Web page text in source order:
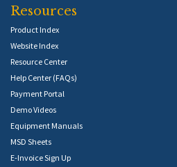
Resources
Product Index
Website Index
Resource Center
Help Center (FAQs)
Payment Portal
Demo Videos
Equipment Manuals
MSD Sheets
E-Invoice Sign Up